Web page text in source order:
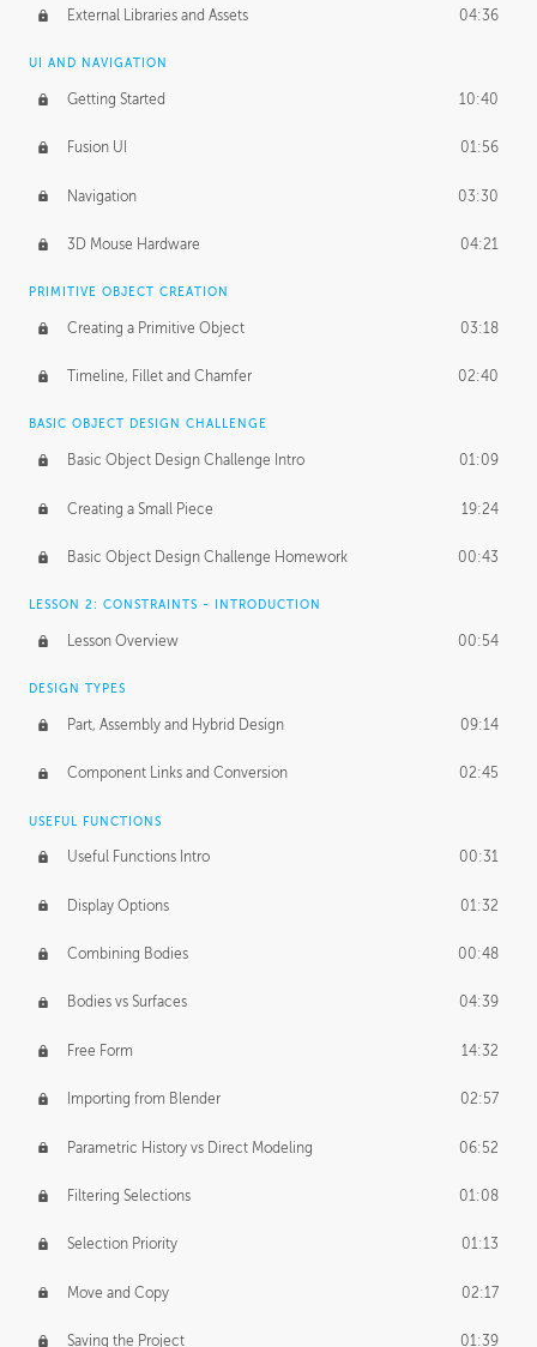
Design and Emotion 07:26
Design Taste
TECHNOLOGY
Manufacturing 01:34
Evolution 02:03
Medium 01:10
BASICS OF CLIENT WORK
Working with Clients 02:39
Being an Entrepeneur 01:21
NDA
Personal Work 01:54
Working with a Team 01:34
Group Dynamics 02:26
PRODUCTION PIPELINE
Project Target 02:03
Pricing & Deadlines
External Libraries and Assets 04:36
UI AND NAVIGATION
Getting Started 10:40
Fusion UI 01:56
Navigation 03:30
3D Mouse Hardware 04:21
PRIMITIVE OBJECT CREATION
Creating a Primitive Object 03:18
Timeline, Fillet and Chamfer 02:40
BASIC OBJECT DESIGN CHALLENGE
Basic Object Design Challenge Intro 01:09
Creating a Small Piece 19:24
Basic Object Design Challenge Homework 00:43
LESSON 2: CONSTRAINTS - INTRODUCTION
Lesson Overview 00:54
DESIGN TYPES
Part, Assembly and Hybrid Design 09:14
Component Links and Conversion 02:45
USEFUL FUNCTIONS
Useful Functions Intro 00:31
Display Options 01:32
Combining Bodies 00:48
Bodies vs Surfaces 04:39
Free Form 14:32
Importing from Blender 02:57
Parametric History vs Direct Modeling 06:52
Filtering Selections 01:08
Selection Priority 01:13
Move and Copy 02:17
Saving the Project 01:39